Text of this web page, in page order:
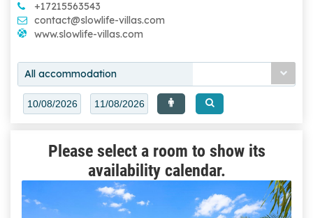
+17215563543
contact@slowlife-villas.com
www.slowlife-villas.com
All accommodation
Please select a room to show its
availability calendar.